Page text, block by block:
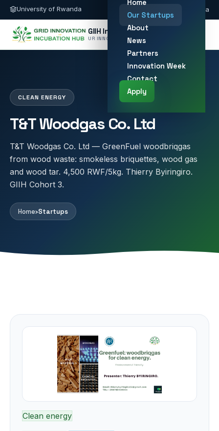
University of Rwanda Kigali, Rwanda
GIIH Innovation Hub
UR INNOVATION HUB
Home
Our Startups
About
News
Partners
Innovation Week
Contact
Apply
CLEAN ENERGY
T&T Woodgas Co. Ltd
T&T Woodgas Co. Ltd — GreenFuel woodbriqgas
from wood waste: smokeless briquettes, wood gas
and wood tar. 4,500 RWF/5kg. Thierry Byiringiro.
GIIH Cohort 3.
Home›Startups
Clean energy